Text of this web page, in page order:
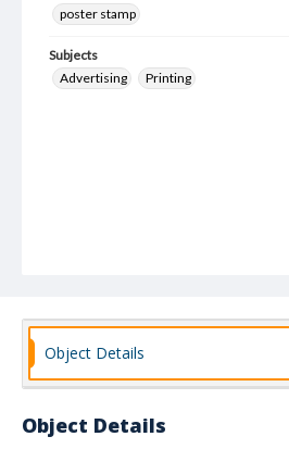
poster stamp
Subjects
Advertising
Printing
Object Details
Object Details